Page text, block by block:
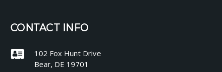
CONTACT INFO
102 Fox Hunt Drive
Bear, DE 19701